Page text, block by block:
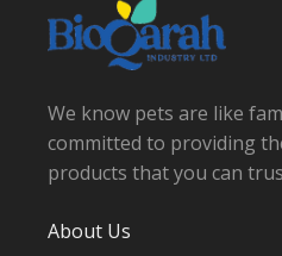
We know pets are like
committed to providing
products that you can
About Us